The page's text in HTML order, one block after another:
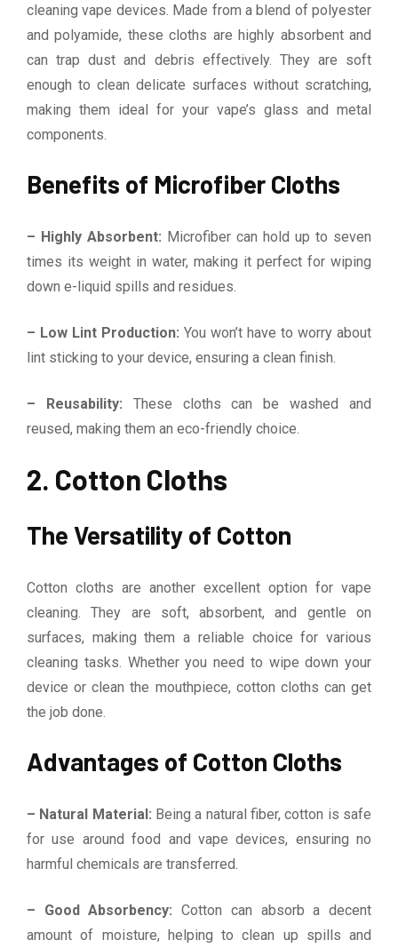
cleaning vape devices. Made from a blend of polyester
and polyamide, these cloths are highly absorbent and
can trap dust and debris effectively. They are soft
enough to clean delicate surfaces without scratching,
making them ideal for your vape’s glass and metal
components.
Benefits of Microfiber Cloths
– Highly Absorbent: Microfiber can hold up to seven
times its weight in water, making it perfect for wiping
down e-liquid spills and residues.
– Low Lint Production: You won’t have to worry about
lint sticking to your device, ensuring a clean finish.
– Reusability: These cloths can be washed and
reused, making them an eco-friendly choice.
2. Cotton Cloths
The Versatility of Cotton
Cotton cloths are another excellent option for vape
cleaning. They are soft, absorbent, and gentle on
surfaces, making them a reliable choice for various
cleaning tasks. Whether you need to wipe down your
device or clean the mouthpiece, cotton cloths can get
the job done.
Advantages of Cotton Cloths
– Natural Material: Being a natural fiber, cotton is safe
for use around food and vape devices, ensuring no
harmful chemicals are transferred.
– Good Absorbency: Cotton can absorb a decent
amount of moisture, helping to clean up spills and